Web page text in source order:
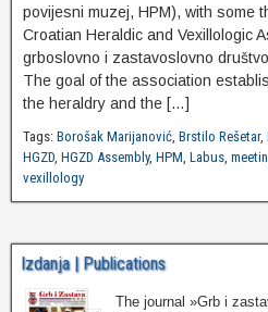
povijesni muzej, HPM), with some
Croatian Heraldic and Vexillologic
grboslovno i zastavoslovno
The goal of the association
the heraldry and the […]
Tags: Borošak Marijanović, Brstilo Rešetar,
HGZD, HGZD Assembly, HPM, Labus,
vexillology
Izdanja | Publications
The journal »Grb i